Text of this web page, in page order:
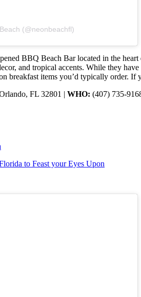
(@neonbeachfl)
BBQ Beach Bar located in the
and tropical accents. While they
breakfast items you’d typically order.
FL 32801 | WHO: (407) 735-
to Feast your Eyes Upon